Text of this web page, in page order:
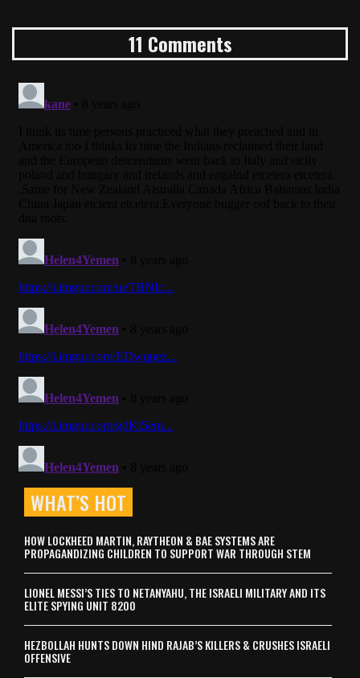
11 Comments
WHAT’S HOT
HOW LOCKHEED MARTIN, RAYTHEON & BAE SYSTEMS ARE
PROPAGANDIZING CHILDREN TO SUPPORT WAR THROUGH STEM
LIONEL MESSI’S TIES TO NETANYAHU, THE ISRAELI MILITARY AND ITS
ELITE SPYING UNIT 8200
HEZBOLLAH HUNTS DOWN HIND RAJAB’S KILLERS & CRUSHES ISRAELI
OFFENSIVE